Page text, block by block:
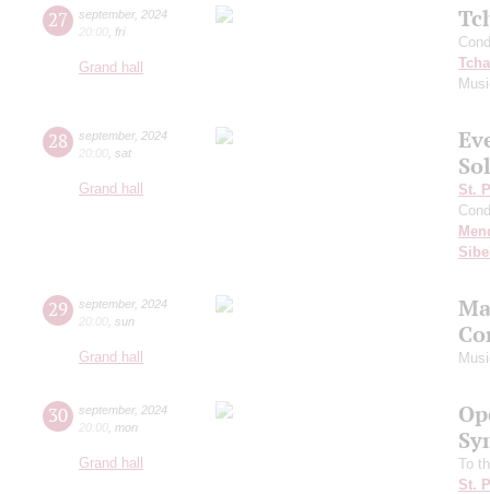
27 september, 2024
20:00 fri
Grand hall
28 september, 2024
20:00 sat
Grand hall
St.
29 september, 2024
20:00 sun
Grand hall
30 september, 2024
20:00 mon
Grand hall
To
St.